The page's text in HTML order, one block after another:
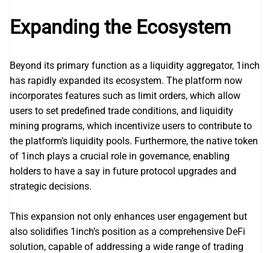
Expanding the Ecosystem
Beyond its primary function as a liquidity aggregator, 1inch
has rapidly expanded its ecosystem. The platform now
incorporates features such as limit orders, which allow
users to set predefined trade conditions, and liquidity
mining programs, which incentivize users to contribute to
the platform’s liquidity pools. Furthermore, the native token
of 1inch plays a crucial role in governance, enabling
holders to have a say in future protocol upgrades and
strategic decisions.
This expansion not only enhances user engagement but
also solidifies 1inch’s position as a comprehensive DeFi
solution, capable of addressing a wide range of trading